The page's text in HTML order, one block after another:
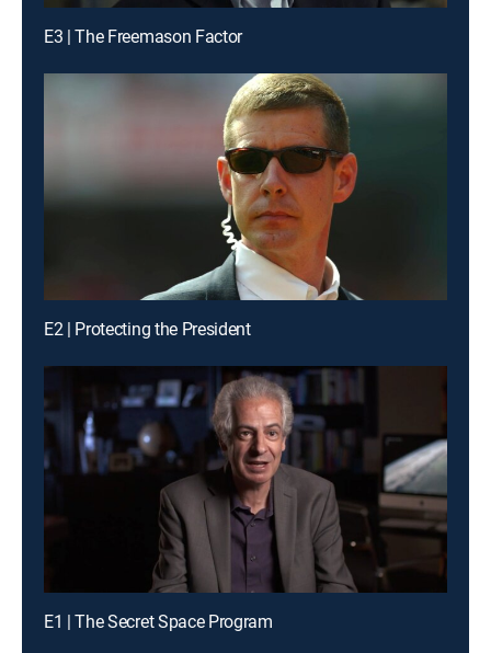
E3 | The Freemason Factor
E2 | Protecting the President
E1 | The Secret Space Program